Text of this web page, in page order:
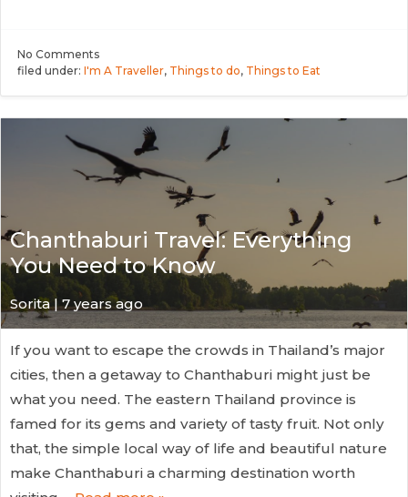
No Comments
filed under: I'm A Traveller, Things to do, Things to Eat
Chanthaburi Travel: Everything
You Need to Know
Sorita | 7 years ago
If you want to escape the crowds in Thailand’s major
cities, then a getaway to Chanthaburi might just be
what you need. The eastern Thailand province is
famed for its gems and variety of tasty fruit. Not only
that, the simple local way of life and beautiful nature
make Chanthaburi a charming destination worth